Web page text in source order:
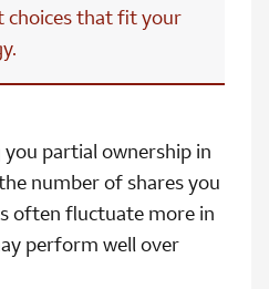
choices that fit your
partial ownership in
number of shares you
often fluctuate more in
perform well over